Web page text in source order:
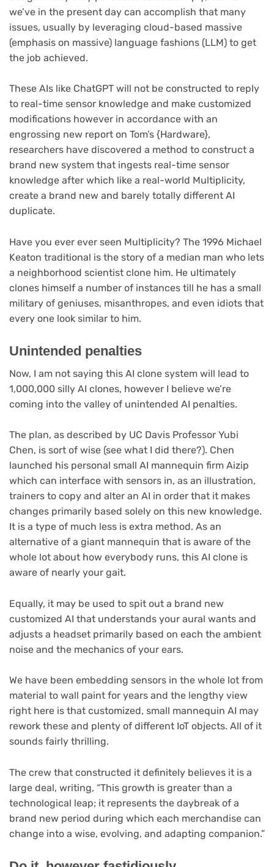
we’ve in the present day can accomplish that many
issues, usually by leveraging cloud-based massive
(emphasis on massive) language fashions (LLM) to get
the job achieved.
These AIs like ChatGPT will not be constructed to reply
to real-time sensor knowledge and make customized
modifications however in accordance with an
engrossing new report on Tom’s {Hardware},
researchers have discovered a method to construct a
brand new system that ingests real-time sensor
knowledge after which like a real-world Multiplicity,
create a brand new and barely totally different AI
duplicate.
Have you ever ever seen Multiplicity? The 1996 Michael
Keaton traditional is the story of a median man who lets
a neighborhood scientist clone him. He ultimately
clones himself a number of instances till he has a small
military of geniuses, misanthropes, and even idiots that
every one look similar to him.
Unintended penalties
Now, I am not saying this AI clone system will lead to
1,000,000 silly AI clones, however I believe we’re
coming into the valley of unintended AI penalties.
The plan, as described by UC Davis Professor Yubi
Chen, is sort of wise (see what I did there?). Chen
launched his personal small AI mannequin firm Aizip
which can interface with sensors in, as an illustration,
trainers to copy and alter an AI in order that it makes
changes primarily based solely on this new knowledge.
It is a type of much less is extra method. As an
alternative of a giant mannequin that is aware of the
whole lot about how everybody runs, this AI clone is
aware of nearly your gait.
Equally, it may be used to spit out a brand new
customized AI that understands your aural wants and
adjusts a headset primarily based on each the ambient
noise and the mechanics of your ears.
We have been embedding sensors in the whole lot from
material to wall paint for years and the lengthy view
right here is that customized, small mannequin AI may
rework these and plenty of different IoT objects. All of it
sounds fairly thrilling.
The crew that constructed it definitely believes it is a
large deal, writing, “This growth is greater than a
technological leap; it represents the daybreak of a
brand new period during which each merchandise can
change into a wise, evolving, and adapting companion.”